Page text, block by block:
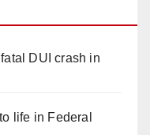
DUI crash in
life in Federal